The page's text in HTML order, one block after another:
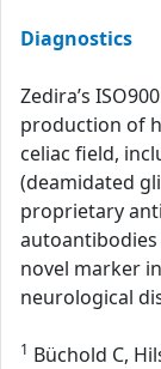
Diagnostics
Zedira’s
production of
celiac field,
(deamidated
proprietary
autoantibodies
novel marker
neurological
1 Büchold C,